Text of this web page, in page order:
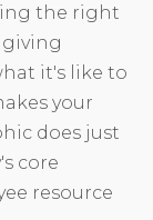
the right
giving
it's like to
your
does just
core
resource